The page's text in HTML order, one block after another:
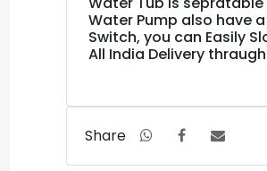
Water Pump also have
Switch, you can Easily
All India Delivery
Share